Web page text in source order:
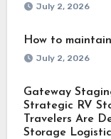
July 2, 2026
How to
July 2, 2026
Gateway
Strategic RV
Travelers Are
Storage